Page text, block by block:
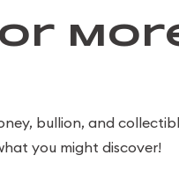
bullion, and
you might discover!